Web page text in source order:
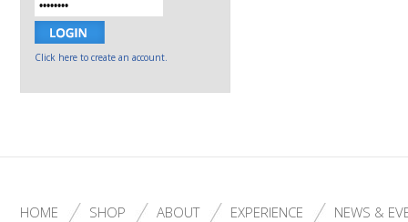
Click here to create an account.
HOME SHOP ABOUT EXPERIENCE NEWS &